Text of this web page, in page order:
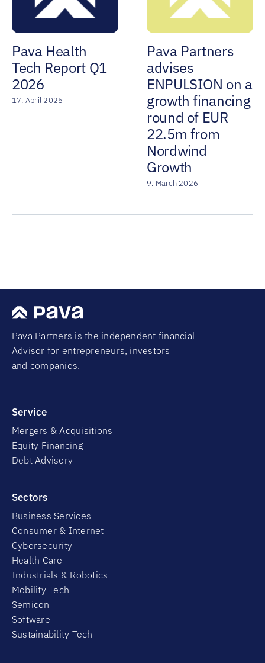
Pava Health
Tech Report Q1
2026
17. April 2026
Pava Partners
advises
ENPULSION on a
growth financing
round of EUR
22.5m from
Nordwind
Growth
9. March 2026
Pava Partners is the independent financial
Advisor for entrepreneurs, investors
and companies.
Service
Mergers & Acquisitions
Equity Financing
Debt Advisory
Sectors
Business Services
Consumer & Internet
Cybersecurity
Health Care
Industrials & Robotics
Mobility Tech
Semicon
Software
Sustainability Tech